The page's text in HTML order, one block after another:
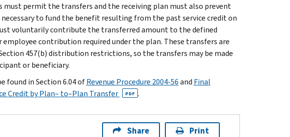
permit the transfers and the receiving plan must also prevent
to fund the benefit resulting from the past service credit on
voluntarily contribute the transferred amount to the defined
contribution required under the plan. These transfers are
457(b) distribution restrictions, so the transfers may be made
or beneficiary.
found in Section 6.04 ofRevenue Procedure 2004-56and Final
Credit by Plan– to–Plan Transfer
PDF .
Share Print